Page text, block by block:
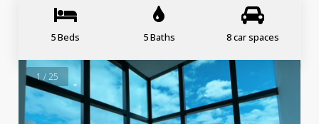
5 Beds 5 Baths 8 car spaces
1 / 25